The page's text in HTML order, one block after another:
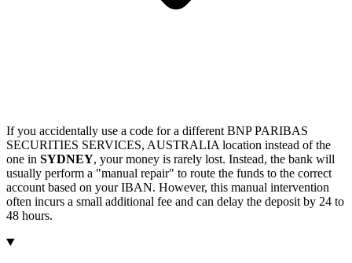
If you accidentally use a code for a different BNP PARIBAS
SECURITIES SERVICES, AUSTRALIA location instead of the
one in SYDNEY, your money is rarely lost. Instead, the bank will
usually perform a "manual repair" to route the funds to the correct
account based on your IBAN. However, this manual intervention
often incurs a small additional fee and can delay the deposit by 24 to
48 hours.